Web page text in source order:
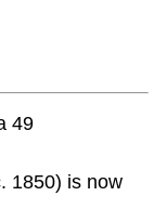
1850) is now